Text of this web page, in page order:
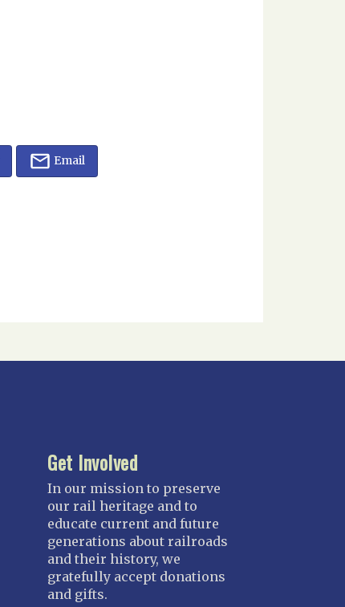
Email
Get Involved
In our mission to preserve
our rail heritage and to
educate current and future
generations about railroads
and their history, we
gratefully accept donations
and gifts.